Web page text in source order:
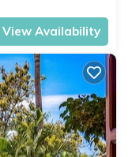
View Availability